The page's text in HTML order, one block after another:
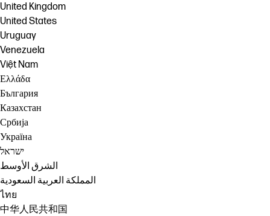
United Kingdom
United States
Uruguay
Venezuela
Việt Nam
Ελλάδα
България
Казахстан
Србија
Україна
ישראל
الشرق الأوسط
المملكة العربية السعودية
ไทย
中华人民共和国